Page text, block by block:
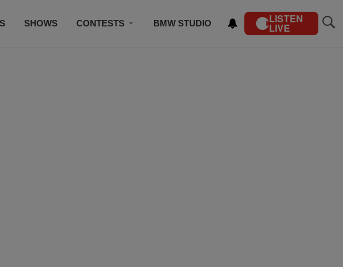
SHOWS CONTESTS BMW STUDIO LISTEN
LIVE